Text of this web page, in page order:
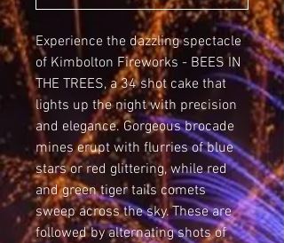
Experience the dazzling spectacle
of Kimbolton Fireworks - BEES IN
THE TREES, a 34 shot cake that
lights up the night with precision
and elegance. Gorgeous brocade
mines erupt with flurries of blue
stars or red glittering, while red
and green tiger tails comets
sweep across the sky. These are
followed by alternating shots of